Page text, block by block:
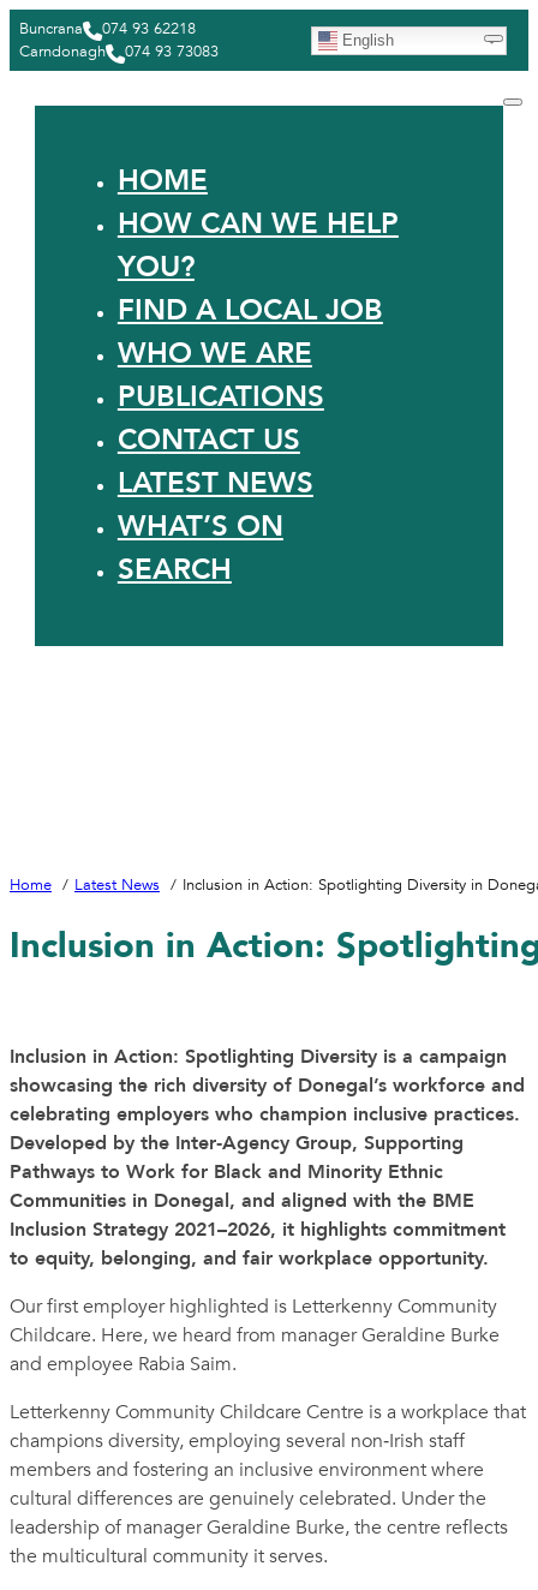
Buncrana
074 93 62218
Carndonagh
074 93 73083
English
HOME
HOW CAN WE HELP
YOU?
FIND A LOCAL JOB
WHO WE ARE
PUBLICATIONS
CONTACT US
LATEST NEWS
WHAT’S ON
SEARCH
Home Latest News Inclusion in Action: Spotlighting Diversity in
Inclusion in Action:
Inclusion in Action: Spotlighting Diversity is a campaign
showcasing the rich diversity of Donegal’s workforce and
celebrating employers who champion inclusive practices.
Developed by the Inter‑Agency Group, Supporting
Pathways to Work for Black and Minority Ethnic
Communities in Donegal, and aligned with the BME
Inclusion Strategy 2021–2026, it highlights commitment
to equity, belonging, and fair workplace opportunity.
Our first employer highlighted is Letterkenny Community
Childcare. Here, we heard from manager Geraldine Burke
and employee Rabia Saim.
Letterkenny Community Childcare Centre is a workplace that
champions diversity, employing several non‑Irish staff
members and fostering an inclusive environment where
cultural differences are genuinely celebrated. Under the
leadership of manager Geraldine Burke, the centre reflects
the multicultural community it serves.